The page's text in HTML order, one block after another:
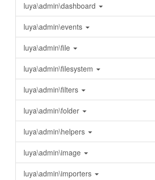
luya\admin\dashboard
luya\admin\events
luya\admin\file
luya\admin\filesystem
luya\admin\filters
luya\admin\folder
luya\admin\helpers
luya\admin\image
luya\admin\importers